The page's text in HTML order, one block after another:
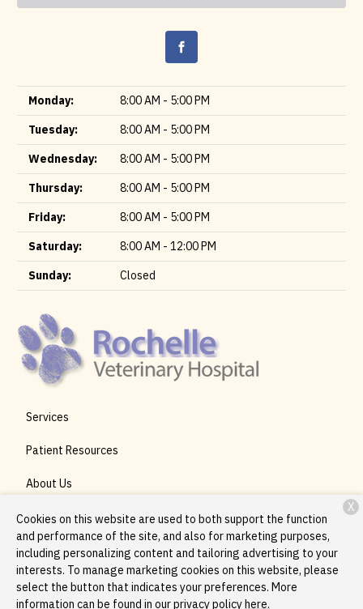
Monday:
8:00 AM - 5:00 PM
Tuesday:
8:00 AM - 5:00 PM
Wednesday:
8:00 AM - 5:00 PM
Thursday:
8:00 AM - 5:00 PM
Friday:
8:00 AM - 5:00 PM
Saturday:
8:00 AM - 12:00 PM
Sunday:
Closed
Services
Patient Resources
About Us
Contact
Copyright © 2026Rochelle Veterinary Hospital. All rights
reserved.Privacy Policy
Cookies on this website are used to both support the function
and performance of the site, and also for marketing purposes,
including personalizing content and tailoring advertising to your
interests. To manage marketing cookies on this website, please
select the button that indicates your preferences. More
information can be found in our privacy policyhere.
X